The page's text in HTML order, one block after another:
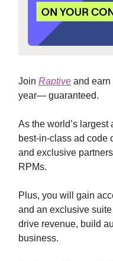
Join Raptive and earn
year— guaranteed.
As the world’s largest
best-in-class ad code
and exclusive
RPMs.
Plus, you will gain
and an exclusive
drive revenue, build
business.